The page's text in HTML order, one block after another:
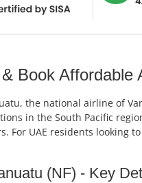
Book Affordable
the national airline of
in the South Pacific
For UAE residents looking
(NF) - Key